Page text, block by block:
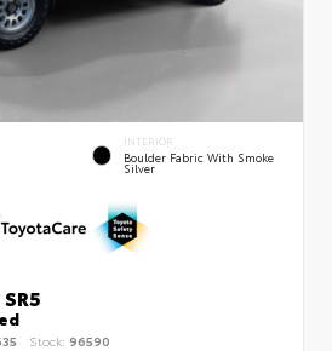
INTERIOR
Boulder Fabric With Smoke
Silver
Stock: 96590